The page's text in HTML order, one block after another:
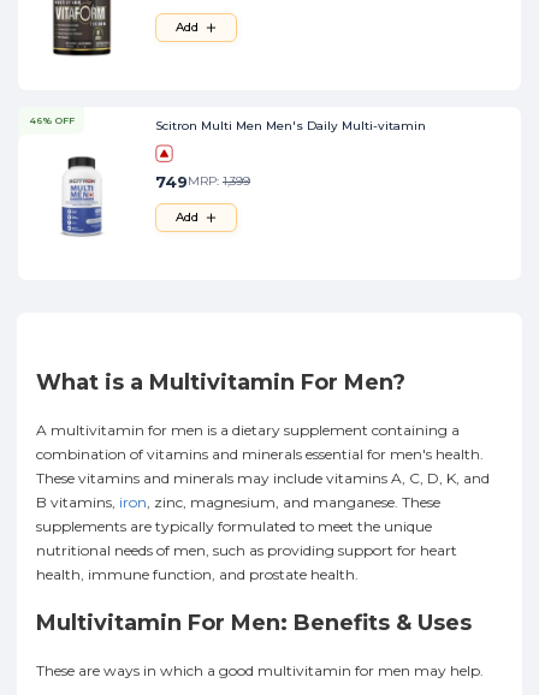
Add
46% OFF Scitron Multi Men Men's Daily Multi-vitamin
749MRP: 1,399
Add
What is a Multivitamin For Men?
A multivitamin for men is a dietary supplement containing a
combination of vitamins and minerals essential for men's health.
These vitamins and minerals may include vitamins A, C, D, K, and
B vitamins, iron , zinc, magnesium, and manganese. These
supplements are typically formulated to meet the unique
nutritional needs of men, such as providing support for heart
health, immune function, and prostate health.
Multivitamin For Men: Benefits & Uses
These are ways in which a good multivitamin for men may help.